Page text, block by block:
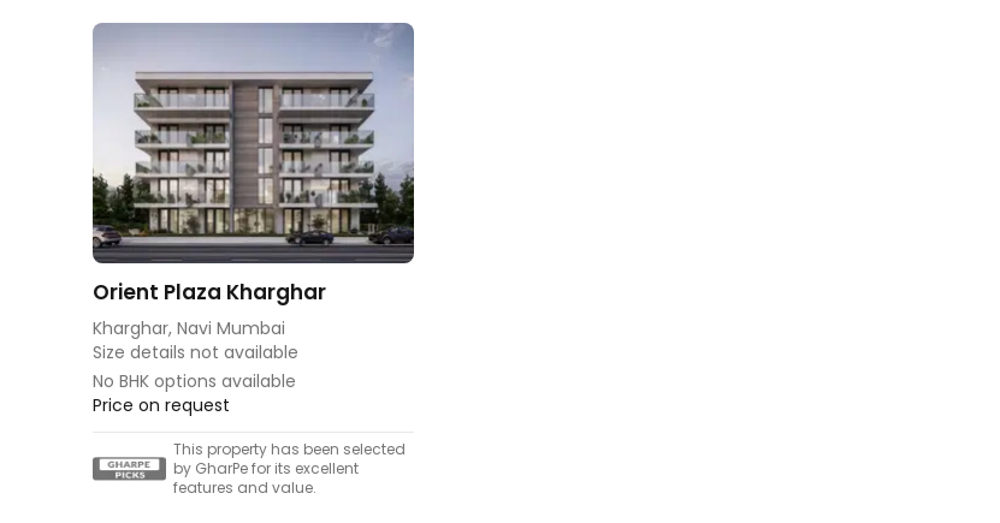
Orient Plaza Kharghar
Kharghar, Navi Mumbai
Size details not available
No BHK options available
Price on request
This property has been selected
by GharPe for its excellent
features and value.